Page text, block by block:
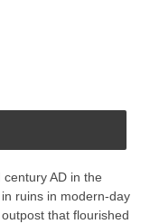
AD in the
ruins in modern-day
that flourished